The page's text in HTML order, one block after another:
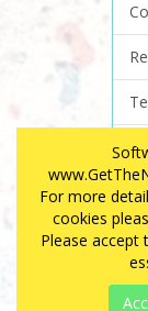
For more
cookies
Please accept